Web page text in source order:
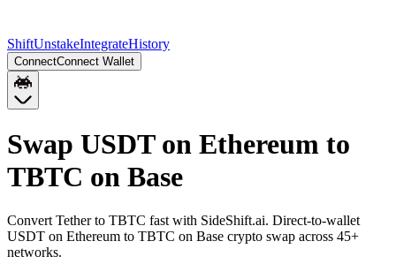
ShiftUnstakeIntegrateHistory
ConnectConnect Wallet
Swap USDT on Ethereum to
TBTC on Base
Convert Tether to TBTC fast with SideShift.ai. Direct-to-wallet
USDT on Ethereum to TBTC on Base crypto swap across 45+
networks.